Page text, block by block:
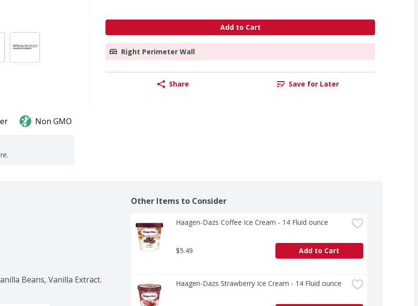
Add to Cart
Right Perimeter Wall
Share Save for Later
Non GMO
Beans, Vanilla Extract.
Other Items to Consider
Haagen-Dazs Coffee Ice Cream - 14 Fluid ounce
$5.49 Add to Cart
Haagen-Dazs Strawberry Ice Cream - 14 Fluid ounce